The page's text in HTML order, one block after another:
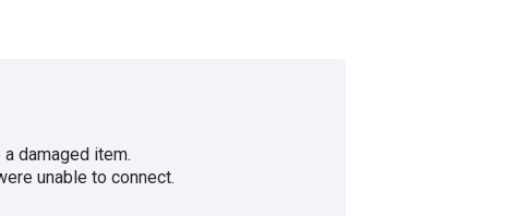
damaged item.
unable to connect.